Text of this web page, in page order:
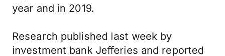
year and in 2019.
Research published last week by
investment bank Jefferies and reported